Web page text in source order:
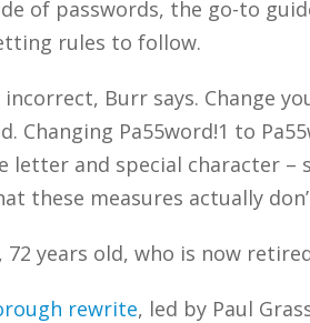
of passwords, the go-to
rules to follow.
Burr says. Change
Changing Pa55word!1 to
and special character –
these measures actually
years old, who is now
rewrite, led by Paul